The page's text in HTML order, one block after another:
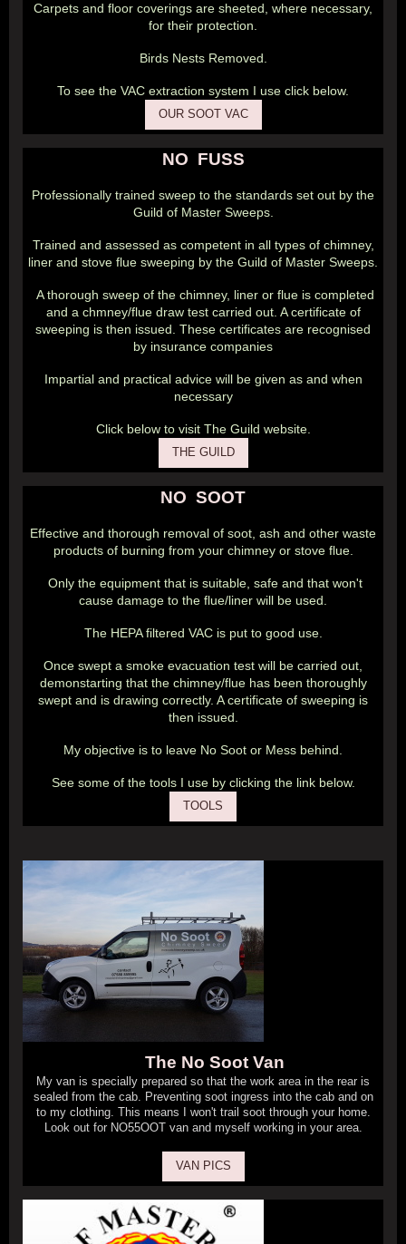
Carpets and floor coverings are sheeted, where necessary,
for their protection.
Birds Nests Removed.
To see the VAC extraction system I use click below.
OUR SOOT VAC
NO FUSS
Professionally trained sweep to the standards set out by the
Guild of Master Sweeps.
Trained and assessed as competent in all types of chimney,
liner and stove flue sweeping by the Guild of Master Sweeps.
A thorough sweep of the chimney, liner or flue is completed
and a chmney/flue draw test carried out. A certificate of
sweeping is then issued. These certificates are recognised
by insurance companies
Impartial and practical advice will be given as and when
necessary
Click below to visit The Guild website.
THE GUILD
NO SOOT
Effective and thorough removal of soot, ash and other waste
products of burning from your chimney or stove flue.
Only the equipment that is suitable, safe and that won't
cause damage to the flue/liner will be used.
The HEPA filtered VAC is put to good use.
Once swept a smoke evacuation test will be carried out,
demonstarting that the chimney/flue has been thoroughly
swept and is drawing correctly. A certificate of sweeping is
then issued.
My objective is to leave No Soot or Mess behind.
See some of the tools I use by clicking the link below.
TOOLS
The No Soot Van
My van is specially prepared so that the work area in the rear is
sealed from the cab. Preventing soot ingress into the cab and on
to my clothing. This means I won't trail soot through your home.
Look out for NO55OOT van and myself working in your area.
VAN PICS